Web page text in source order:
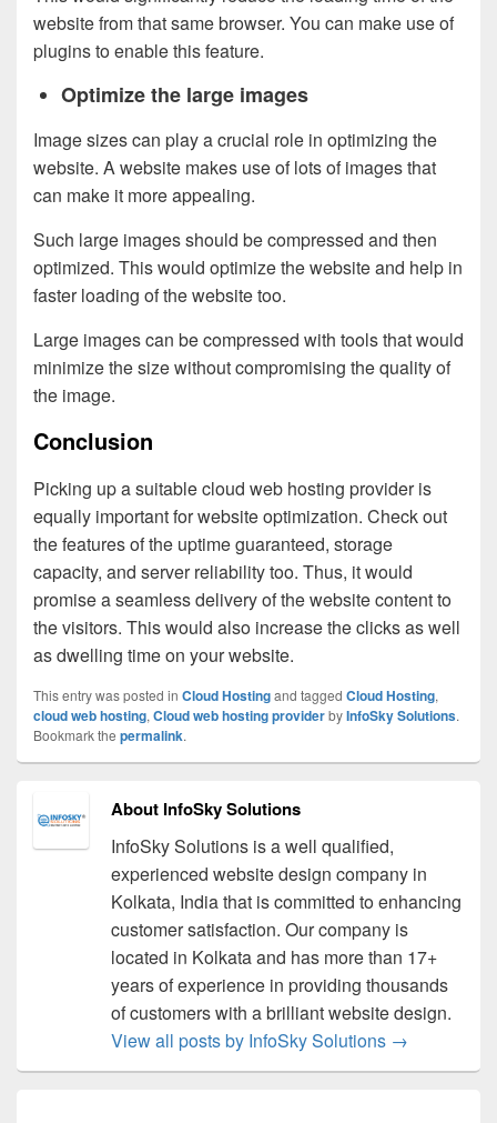
website from that same browser. You can make use of
plugins to enable this feature.
Optimize the large images
Image sizes can play a crucial role in optimizing the
website. A website makes use of lots of images that
can make it more appealing.
Such large images should be compressed and then
optimized. This would optimize the website and help in
faster loading of the website too.
Large images can be compressed with tools that would
minimize the size without compromising the quality of
the image.
Conclusion
Picking up a suitable cloud web hosting provider is
equally important for website optimization. Check out
the features of the uptime guaranteed, storage
capacity, and server reliability too. Thus, it would
promise a seamless delivery of the website content to
the visitors. This would also increase the clicks as well
as dwelling time on your website.
This entry was posted in Cloud Hostingand tagged Cloud Hosting,
cloud web hosting,Cloud web hosting providerbyInfoSky Solutions.
Bookmark the permalink.
About InfoSky Solutions
InfoSky Solutions is a well qualified,
experienced website design company in
Kolkata, India that is committed to enhancing
customer satisfaction. Our company is
located in Kolkata and has more than 17+
years of experience in providing thousands
of customers with a brilliant website design.
View all posts by InfoSky Solutions →